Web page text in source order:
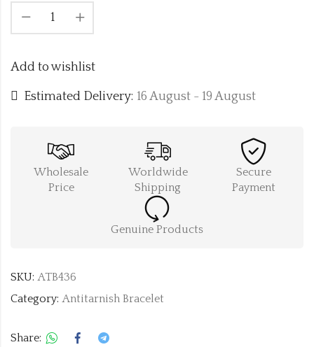
Add to wishlist
Estimated Delivery: 16 August - 19 August
Wholesale
Price
Worldwide
Shipping
Secure
Payment
Genuine Products
SKU: ATB436
Category: Antitarnish Bracelet
Share: